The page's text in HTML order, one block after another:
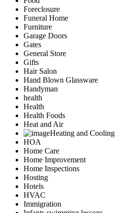
Foreclosure
Funeral Home
Furniture
Garage Doors
Gates
General Store
Gifts
Hair Salon
Hand Blown Glassware
Handyman
health
Health
Health Foods
Heat and Air
Heating and Cooling
HOA
Home Care
Home Improvement
Home Inspections
Hosting
Hotels
HVAC
Immigration